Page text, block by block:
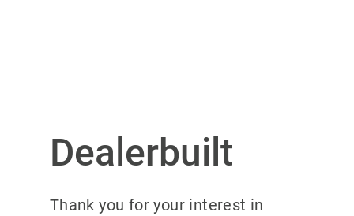
Dealerbuilt
Thank you for your interest in